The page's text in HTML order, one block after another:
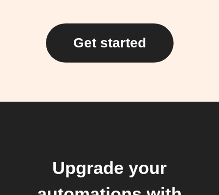
Get started
Upgrade your